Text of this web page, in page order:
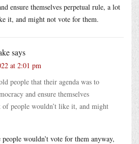
ensure themselves perpetual rule, a lot
it, and might not vote for them.
says
at 2:01 pm
people that their agenda was to
and ensure themselves
people wouldn’t like it, and might
wouldn’t vote for them anyway,